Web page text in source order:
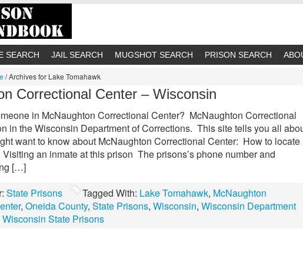
SEARCH JAIL SEARCH MUGSHOT SEARCH PRISON SEARCH
/Archives for Lake Tomahawk
Correctional Center – Wisconsin
in McNaughton Correctional Center? McNaughton Correctional
in the Wisconsin Department of Corrections. This site tells you all
want to know about McNaughton Correctional Center: How to locate
an inmate at this prison The prisons’s phone number and
[…]
State Prisons Tagged With: Lake Tomahawk, McNaughton
, Oneida County, State Prisons, Wisconsin, Wisconsin Department
Wisconsin State Prisons